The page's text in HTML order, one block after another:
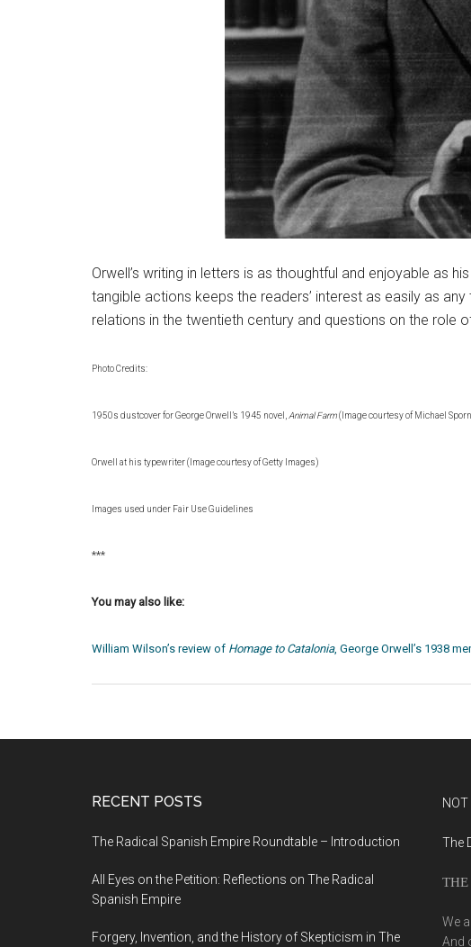
Orwell’s writing in letters is as thoughtful and enjoyable as
tangible actions keeps the readers’ interest as easily as
relations in the twentieth century and questions on the role
Photo Credits:
1950s dustcover for George Orwell’s 1945 novel, Animal Farm(Image courtesy of Michael
Orwell at his typewriter (Image courtesy of Getty Images)
Images used under Fair Use Guidelines
***
You may also like:
William Wilson’s review of Homage to Catalonia, George Orwell’s 1938
RECENT POSTS
The Radical Spanish Empire Roundtable – Introduction
All Eyes on the Petition: Reflections on The Radical
Spanish Empire
Forgery, Invention, and the History of Skepticism in The
The
We
And